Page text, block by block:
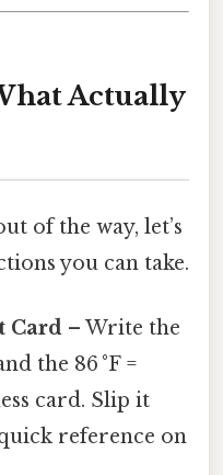
Actually
of the way, let’s
you can take.
Card – Write the
the 86 °F =
card. Slip it
reference on